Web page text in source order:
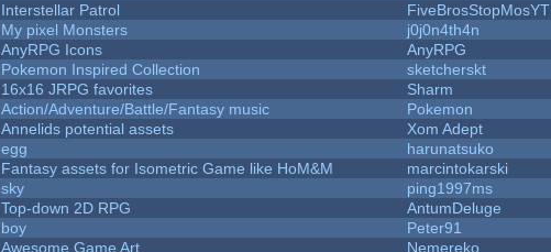
Interstellar Patrol
FiveBrosStopMosYT
My pixel Monsters
j0j0n4th4n
AnyRPG Icons
AnyRPG
Pokemon Inspired Collection
sketcherskt
16x16 JRPG favorites
Sharm
Action/Adventure/Battle/Fantasy music
Pokemon
Annelids potential assets
Xom Adept
egg
harunatsuko
Fantasy assets for Isometric Game like HoM&M
marcintokarski
sky
ping1997ms
Top-down 2D RPG
AntumDeluge
boy
Peter91
Awesome Game Art
Nemereko